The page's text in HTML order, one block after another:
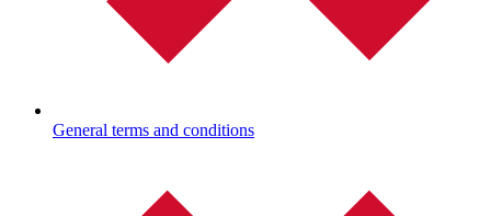
General terms and conditions